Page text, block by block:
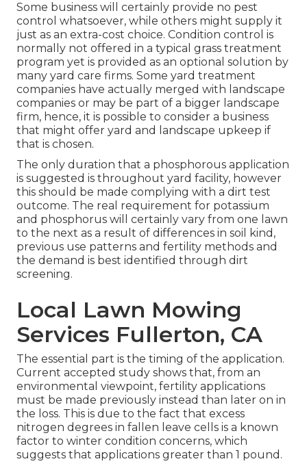
Some business will certainly provide no pest
control whatsoever, while others might supply it
just as an extra-cost choice. Condition control is
normally not offered in a typical grass treatment
program yet is provided as an optional solution by
many yard care firms. Some yard treatment
companies have actually merged with landscape
companies or may be part of a bigger landscape
firm, hence, it is possible to consider a business
that might offer yard and landscape upkeep if
that is chosen.
The only duration that a phosphorous application
is suggested is throughout yard facility, however
this should be made complying with a dirt test
outcome. The real requirement for potassium
and phosphorus will certainly vary from one lawn
to the next as a result of differences in soil kind,
previous use patterns and fertility methods and
the demand is best identified through dirt
screening.
Local Lawn Mowing
Services Fullerton, CA
The essential part is the timing of the application.
Current accepted study shows that, from an
environmental viewpoint, fertility applications
must be made previously instead than later on in
the loss. This is due to the fact that excess
nitrogen degrees in fallen leave cells is a known
factor to winter condition concerns, which
suggests that applications greater than 1 pound.